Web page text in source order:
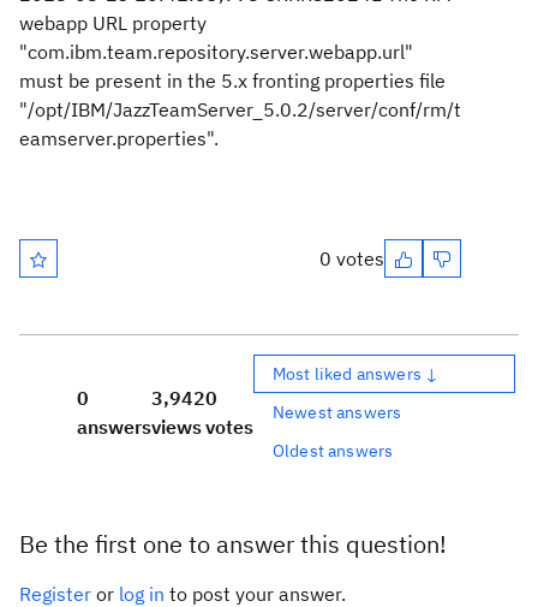
webapp URL property
"com.ibm.team.repository.server.webapp.url"
must be present in the 5.x fronting properties file
"/opt/IBM/JazzTeamServer_5.0.2/server/conf/rm/t
eamserver.properties".
0 votes
0
answers
3,942
views
0
votes
Most liked answers ↓
Newest answers
Oldest answers
Be the first one to answer this question!
Register or log in to post your answer.